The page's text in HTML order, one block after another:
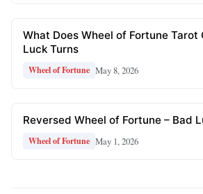
What Does Wheel of Fortune Tarot
Luck Turns
Wheel of Fortune May 8, 2026
Reversed Wheel of Fortune – Bad
Wheel of Fortune May 1, 2026